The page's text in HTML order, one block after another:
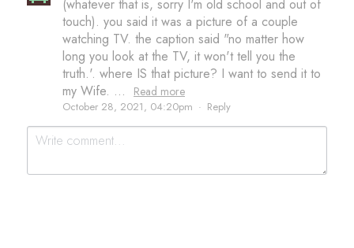
(whatever that is, sorry I'm old school and out of
touch). you said it was a picture of a couple
watching TV. the caption said "no matter how
long you look at the TV, it won't tell you the
truth.'. where IS that picture? I want to send it to
my Wife. ...
Read more
October 28, 2021, 04:20pm · Reply